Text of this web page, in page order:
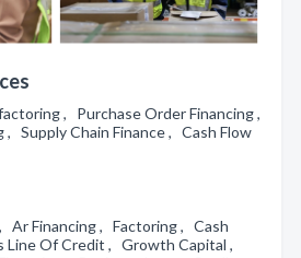
, Purchase Order Financing ,
, Supply Chain Finance , Cash Flow
Ar Financing , Factoring , Cash
Line Of Credit , Growth Capital ,